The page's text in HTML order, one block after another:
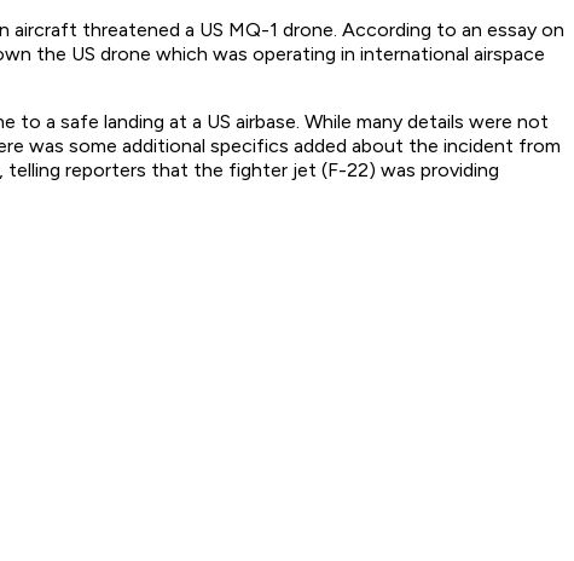
threatened a US MQ-1 drone. According to an essay on
the US drone which was operating in international airspace
a safe landing at a US airbase. While many details were not
was some additional specifics added about the incident from
telling reporters that the fighter jet (F-22) was providing